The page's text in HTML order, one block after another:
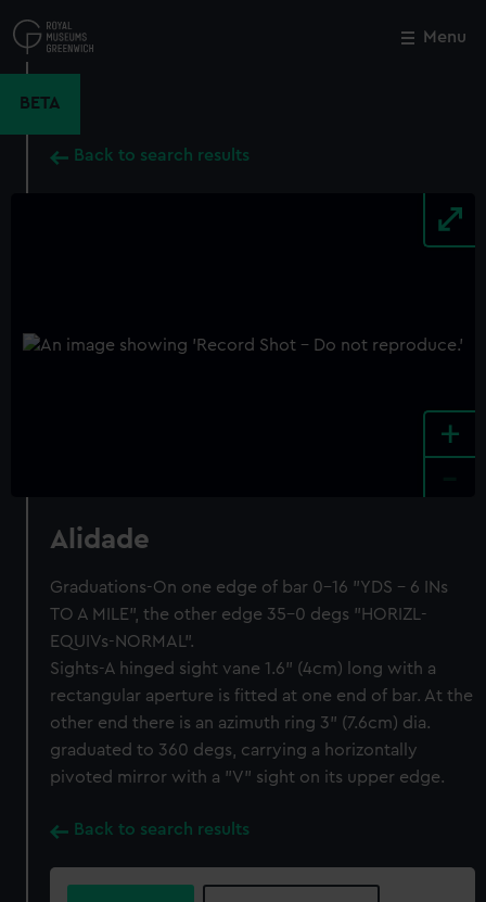
to
main
Menu
BETA
Back to search results
+
Alidade
Graduations-On one edge of bar 0-16 "YDS - 6 INs
TO A MILE", the other edge 35-0 degs "HORIZL-
EQUIVs-NORMAL".
Sights-A hinged sight vane 1.6" (4cm) long with a
rectangular aperture is fitted at one end of bar. At the
other end there is an azimuth ring 3" (7.6cm) dia.
graduated to 360 degs, carrying a horizontally
pivoted mirror with a "V" sight on its upper edge.
Back to search results
Close